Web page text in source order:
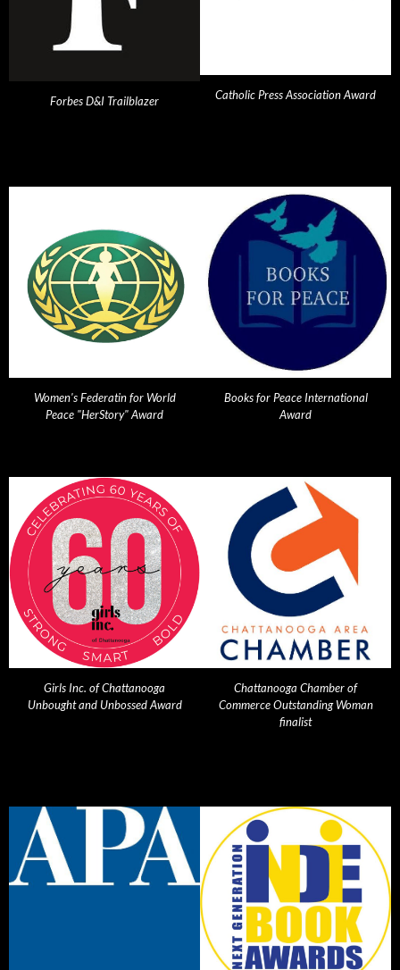
Forbes D&I Trailblazer Catholic Press Association Award
Women's Federatin for World
Peace "HerStory" Award
Books for Peace International
Award
Girls Inc. of Chattanooga
Unbought and Unbossed Award
Chattanooga Chamber of
Commerce Outstanding Woman
finalist